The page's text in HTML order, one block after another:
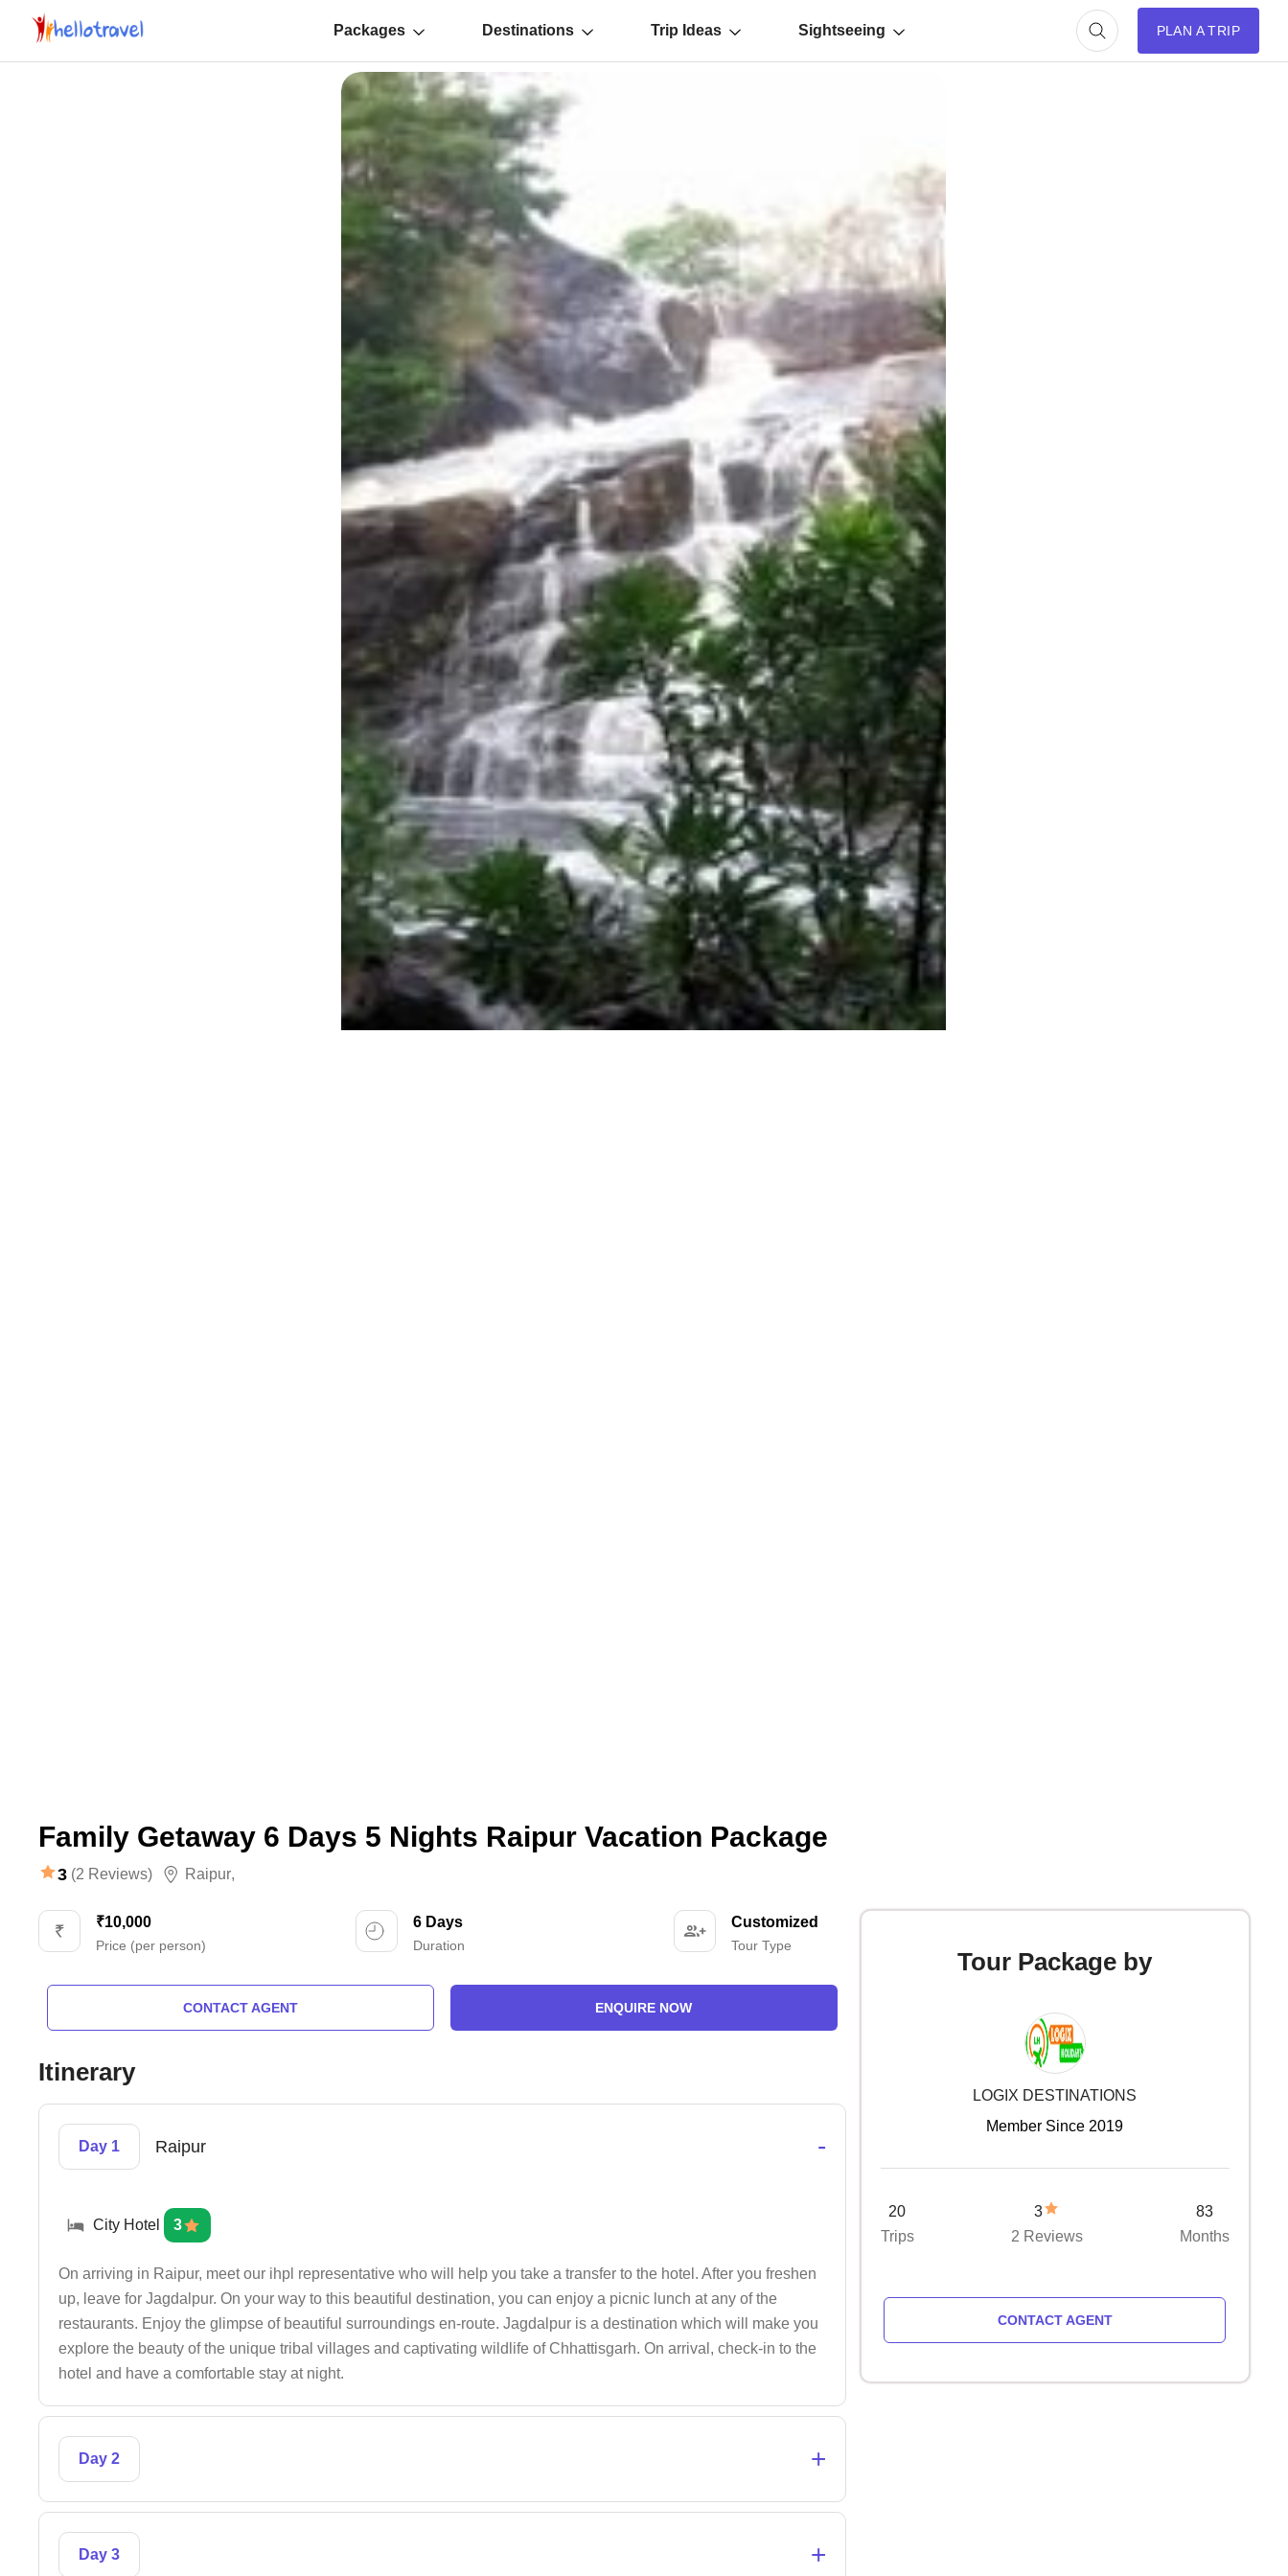
Packages Destinations Trip Ideas Sightseeing PLAN A TRIP
Family Getaway 6 Days 5 Nights Raipur Vacation Package
3 (2 Reviews) Raipur,
₹10,000
Price (per person)
6 Days
Duration
Customized
Tour Type
CONTACT AGENT ENQUIRE NOW
Itinerary
Day 1 Raipur -
City Hotel 3
On arriving in Raipur, meet our ihpl representative who will help you take a transfer to the hotel. After you freshen
up, leave for Jagdalpur. On your way to this beautiful destination, you can enjoy a picnic lunch at any of the
restaurants. Enjoy the glimpse of beautiful surroundings en-route. Jagdalpur is a destination which will make you
explore the beauty of the unique tribal villages and captivating wildlife of Chhattisgarh. On arrival, check-in to the
hotel and have a comfortable stay at night.
Day 2 +
Day 3 +
Tour Package by
LOGIX DESTINATIONS
Member Since 2019
20
Trips
3
2 Reviews
83
Months
CONTACT AGENT